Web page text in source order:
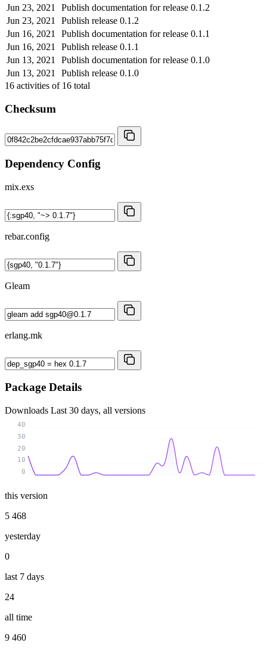
Jun 23, 2021
Publish documentation for release 0.1.2
Jun 23, 2021
Publish release 0.1.2
Jun 16, 2021
Publish documentation for release 0.1.1
Jun 16, 2021
Publish release 0.1.1
Jun 13, 2021
Publish documentation for release 0.1.0
Jun 13, 2021
Publish release 0.1.0
16 activities of 16 total
Checksum
Dependency Config
mix.exs
rebar.config
Gleam
erlang.mk
Package Details
Downloads Last 30 days, all versions
0
10
20
30
40
this version
5 468
yesterday
0
last 7 days
24
all time
9 460